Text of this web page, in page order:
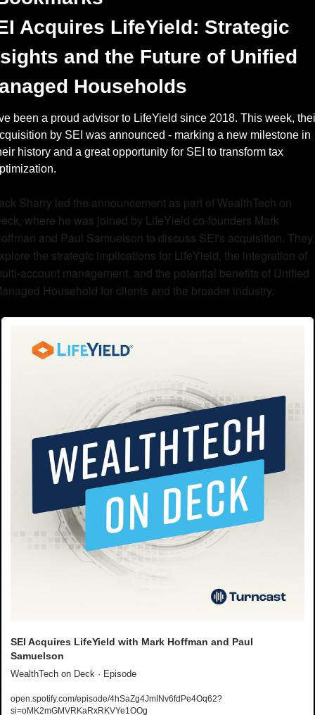
Acquires LifeYield: Strategic
and the Future of Unified
Households
been a proud advisor to LifeYield since 2018. This week,
by SEI was announced - marking a new milestone in
history and a great opportunity for SEI to transform tax
Sharry led the announcement as part of WealthTech on
where he was joined by LifeYield co-founders Mark
and Paul Samuelson to discuss SEI's acquisition. They
the strategic implications for LifeYield, the integration of
account management, and the potential benefits of Unified
Household for clients and the broader industry.
SEI Acquires LifeYield with Mark Hoffman and Paul
Samuelson
WealthTech on Deck · Episode
open.spotify.com/episode/4hSaZg4JmINv6fdPe4Oq62?
si=oMK2mGMVRKaRxRKVYe1OOg